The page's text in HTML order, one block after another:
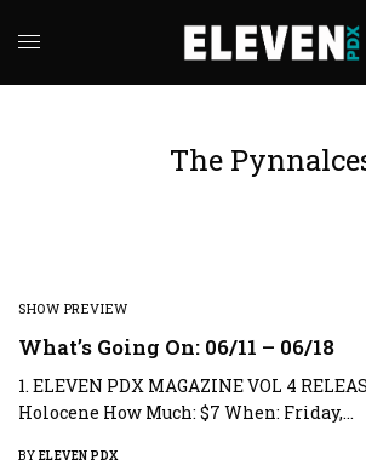
The
SHOW PREVIEW
What’s Going On: 06/11 – 06/18
1. ELEVEN PDX MAGAZINE VOL 4
Holocene How Much: $7 When: Friday,…
BY ELEVEN PDX